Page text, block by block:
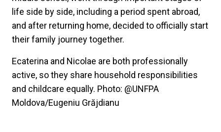
life side by side, including a period spent abroad,
and after returning home, decided to officially start
their family journey together.
Ecaterina and Nicolae are both professionally
active, so they share household responsibilities
and childcare equally. Photo: @UNFPA
Moldova/Eugeniu Grăjdianu